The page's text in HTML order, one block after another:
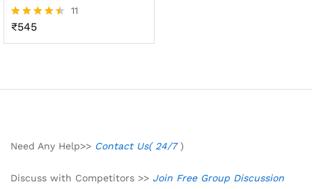
Rated
11
₹545
Need Any Help>> Contact Us( 24/7)
Discuss with Competitors >> Join Free Group Discussion